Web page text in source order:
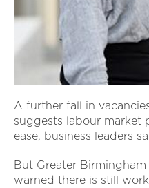
A further fall in
suggests labour market
ease, business leaders
But Greater
warned there is still